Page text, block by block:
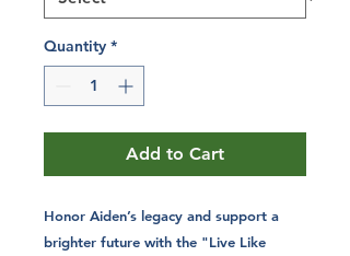
Quantity *
Add to Cart
Honor Aiden’s legacy and support a
brighter future with the "Live Like